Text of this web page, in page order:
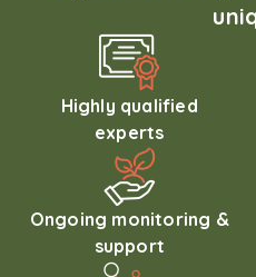
Highly qualified
experts
Ongoing monitoring &
support